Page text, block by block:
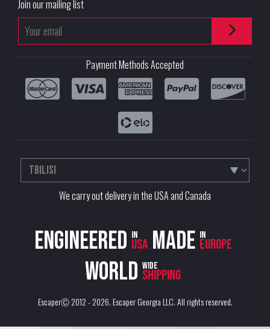
Join our mailing list
Payment Methods Accepted
We carry out delivery in the USA and Canada
Engineered in
USA Made in
Europe
World wide
shipping
EscaperⒸ 2012 - 2026.Escaper Georgia LLC. All rights reserved.